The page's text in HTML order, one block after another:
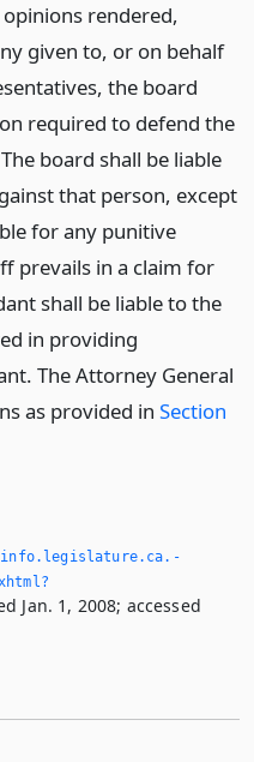
rendered,
given to, or on behalf
the board
required to defend the
board shall be liable
that person, except
for any punitive
prevails in a claim for
shall be liable to the
in providing
The Attorney General
as provided in Section
Jan. 1, 2008; accessed